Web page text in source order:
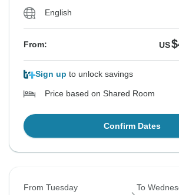
English
From: US
Sign up to unlock savings
Price based on Shared Room
Confirm Dates
From Tuesday To